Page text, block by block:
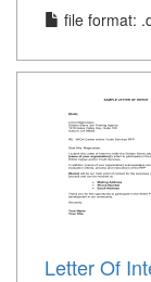
file format:
Letter Of